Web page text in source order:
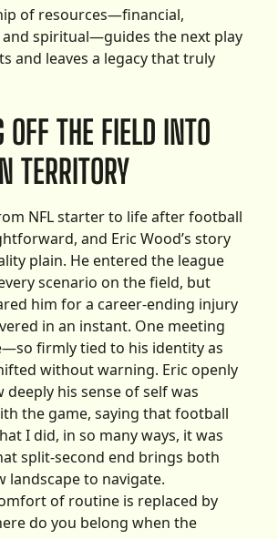
of resources—financial,
spiritual—guides the next play
and leaves a legacy that truly
OFF THE FIELD INTO
TERRITORY
NFL starter to life after football
and Eric Wood’s story
plain. He entered the league
scenario on the field, but
him for a career-ending injury
in an instant. One meeting
firmly tied to his identity as
without warning. Eric openly
deeply his sense of self was
the game, saying that football
I did, in so many ways, it was
split-second end brings both
landscape to navigate.
of routine is replaced by
do you belong when the